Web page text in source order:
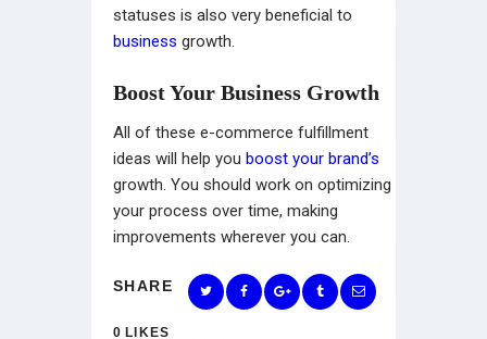
statuses is also very beneficial to
business growth.
Boost Your Business Growth
All of these e-commerce fulfillment
ideas will help you boost your brand’s
growth. You should work on optimizing
your process over time, making
improvements wherever you can.
SHARE
0 LIKES